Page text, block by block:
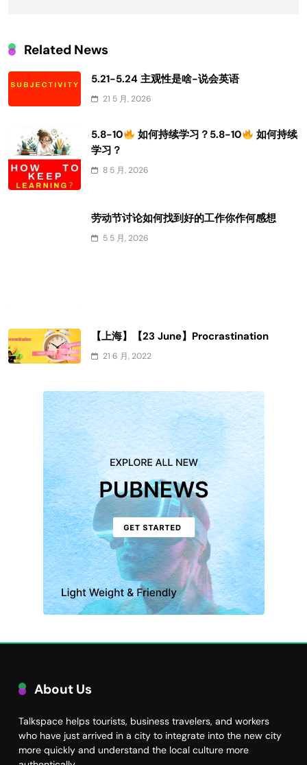
Related News
5.21-5.24 主观性是啥-说会英语
21 5 月, 2026
5.8-10 如何持续学习？5.8-10
如何持续
学习？
8 5 月, 2026
劳动节讨论如何找到好的工作你作何感想
5 5 月, 2026
【上海】【23 June】Procrastination
21 6 月, 2022
About Us
Talkspace helps tourists, business travelers, and workers
who have just arrived in a city to integrate into the new city
more quickly and understand the local culture more